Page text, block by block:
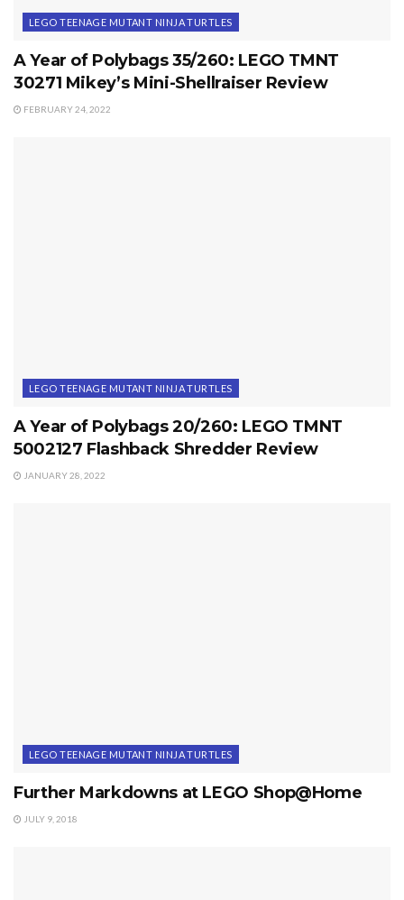
LEGO TEENAGE MUTANT NINJA TURTLES
A Year of Polybags 35/260: LEGO TMNT
30271 Mikey’s Mini-Shellraiser Review
FEBRUARY 24, 2022
LEGO TEENAGE MUTANT NINJA TURTLES
A Year of Polybags 20/260: LEGO TMNT
5002127 Flashback Shredder Review
JANUARY 28, 2022
LEGO TEENAGE MUTANT NINJA TURTLES
Further Markdowns at LEGO Shop@Home
JULY 9, 2018